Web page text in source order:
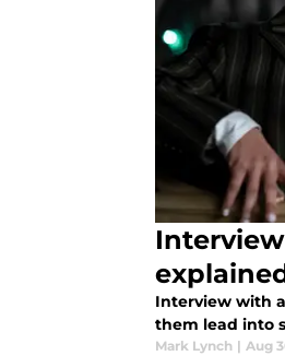
Interview with
them lead into
Mark Lynch | Aug